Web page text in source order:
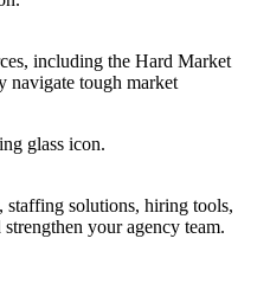
including the Hard Market
navigate tough market
staffing solutions, hiring tools,
your agency team.